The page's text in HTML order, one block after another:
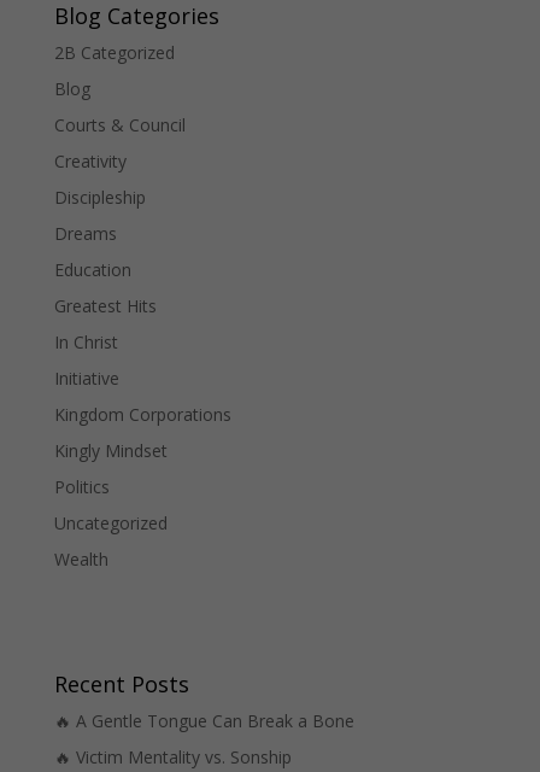
Blog Categories
2B Categorized
Blog
Courts & Council
Creativity
Discipleship
Dreams
Education
Greatest Hits
In Christ
Initiative
Kingdom Corporations
Kingly Mindset
Politics
Uncategorized
Wealth
Recent Posts
🔥 A Gentle Tongue Can Break a Bone
🔥 Victim Mentality vs. Sonship